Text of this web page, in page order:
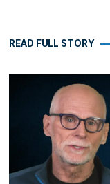
READ FULL STORY